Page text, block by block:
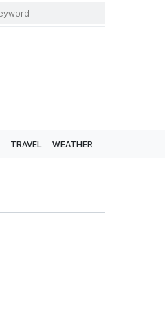
TRAVEL WEATHER